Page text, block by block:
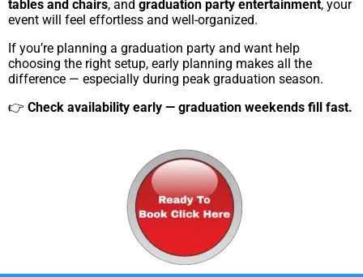
tables and chairs, and graduation party entertainment, your
event will feel effortless and well-organized.
If you’re planning a graduation party and want help
choosing the right setup, early planning makes all the
difference — especially during peak graduation season.
👉 Check availability early — graduation weekends fill fast.